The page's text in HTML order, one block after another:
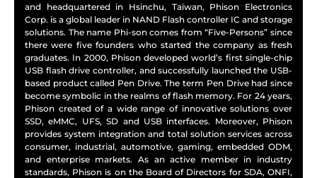
and headquartered in Hsinchu, Taiwan, Phison Electronics
Corp. is a global leader in NAND Flash controller IC and storage
solutions. The name Phi-son comes from “Five-Persons” since
there were five founders who started the company as fresh
graduates. In 2000, Phison developed world’s first single-chip
USB flash drive controller, and successfully launched the USB-
based product called Pen Drive. The term Pen Drive had since
become symbolic in the realms of flash memory. For 24 years,
Phison created of a wide range of innovative solutions over
SSD, eMMC, UFS, SD and USB interfaces. Moreover, Phison
provides system integration and total solution services across
consumer, industrial, automotive, gaming, embedded ODM,
and enterprise markets. As an active member in industry
standards, Phison is on the Board of Directors for SDA, ONFI,